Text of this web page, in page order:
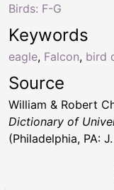
Keywords
eagle, Falcon, bird
Birds: F-G
Source
William & Robert
Dictionary of
(Philadelphia, PA: